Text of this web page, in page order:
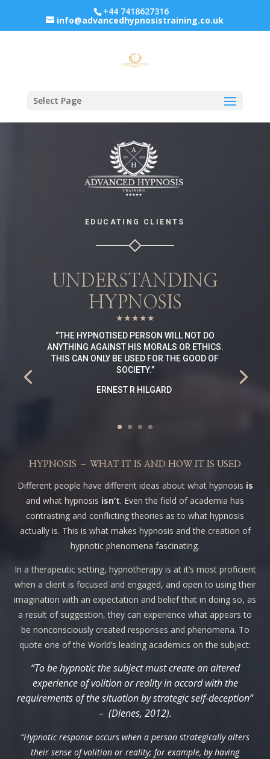
+44 7418627316
info@advancedhypnosistraining.co.uk
Select Page
EDUCATING CLIENTS
UNDERSTANDING
HYPNOSIS
★★★★★
“THE HYPNOTISED PERSON WILL NOT DO
ANYTHING AGAINST HIS MORALS OR ETHICS.
THIS CAN ONLY BE USED FOR THE GOOD OF
SOCIETY.”
ERNEST R HILGARD
HYPNOSIS – WHAT IT IS AND HOW IT IS USED
Different people have different ideas about what hypnosis is
and what hypnosis isn’t. Even the field of academia has
contrasting and conflicting theories as to what hypnosis
actually is. This is what makes hypnosis and the creation of
hypnotic phenomena fascinating.
In a therapeutic setting, hypnotherapy is at it’s most proficient
when a client is focused and engaged, and open to using their
imagination with an expectation and belief that in doing so, as
a result of suggestion, they can experience what appears to
be nonconsciously created responses and phenomena. To
quote one of the World’s leading academics on the subject:
“To be hypnotic the subject must create an altered
experience of volition or reality in accord with the
requirements of the situation by strategic self-deception”
– (Dienes, 2012).
“Hypnotic response occurs when a person strategically alters
their sense of volition or reality; for example, by having